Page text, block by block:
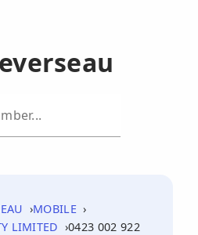
MOBILE
LIMITED
0423 002 922